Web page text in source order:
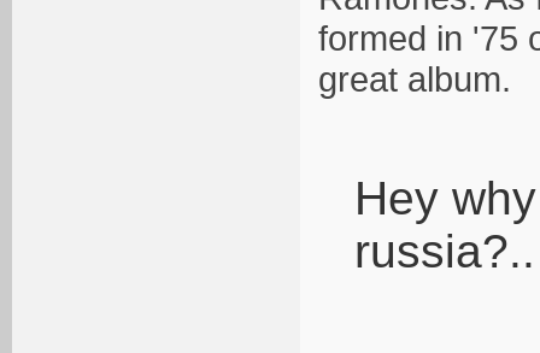
formed in '75
great album.
Hey
russia?..